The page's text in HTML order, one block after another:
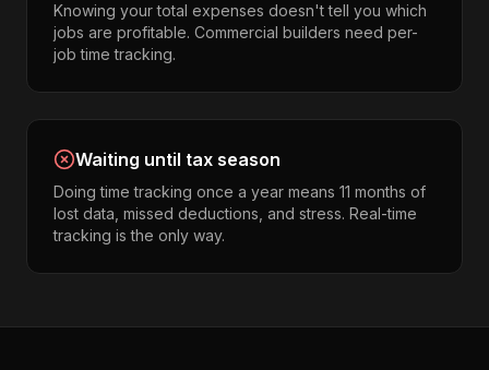
Knowing your total expenses doesn't tell you which
jobs are profitable. Commercial builders need per-
job time tracking.
Waiting until tax season
Doing time tracking once a year means 11 months of
lost data, missed deductions, and stress. Real-time
tracking is the only way.